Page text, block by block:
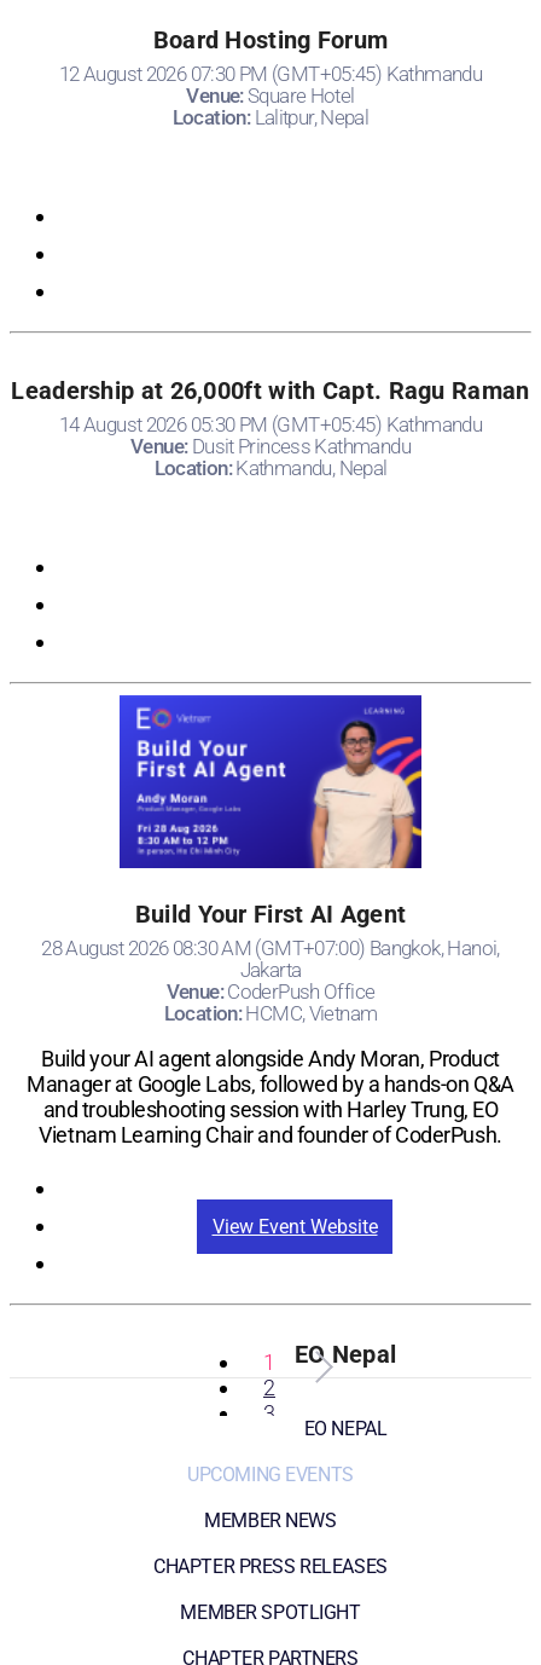
Board Hosting Forum
12 August 2026 07:30 PM (GMT+05:45) Kathmandu
Venue:Square Hotel
Location: Lalitpur, Nepal
Leadership at 26,000ft with Capt. Ragu Raman
14 August 2026 05:30 PM (GMT+05:45) Kathmandu
Venue: Dusit Princess Kathmandu
Location:Kathmandu, Nepal
Build Your First AI Agent
28 August 2026 08:30 AM (GMT+07:00) Bangkok, Hanoi,
Jakarta
Venue:CoderPush Office
Location:HCMC, Vietnam
Build your AI agent alongside Andy Moran, Product
Manager at Google Labs, followed by a hands-on Q&A
and troubleshooting session with Harley Trung, EO
Vietnam Learning Chair and founder of CoderPush.
View Event Website
1
2
3
EO Nepal
EO NEPAL
UPCOMING EVENTS
MEMBER NEWS
CHAPTER PRESS RELEASES
MEMBER SPOTLIGHT
CHAPTER PARTNERS